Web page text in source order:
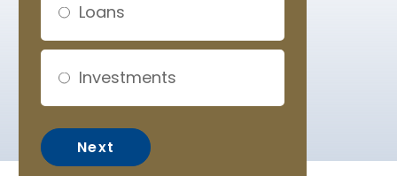
Loans
Investments